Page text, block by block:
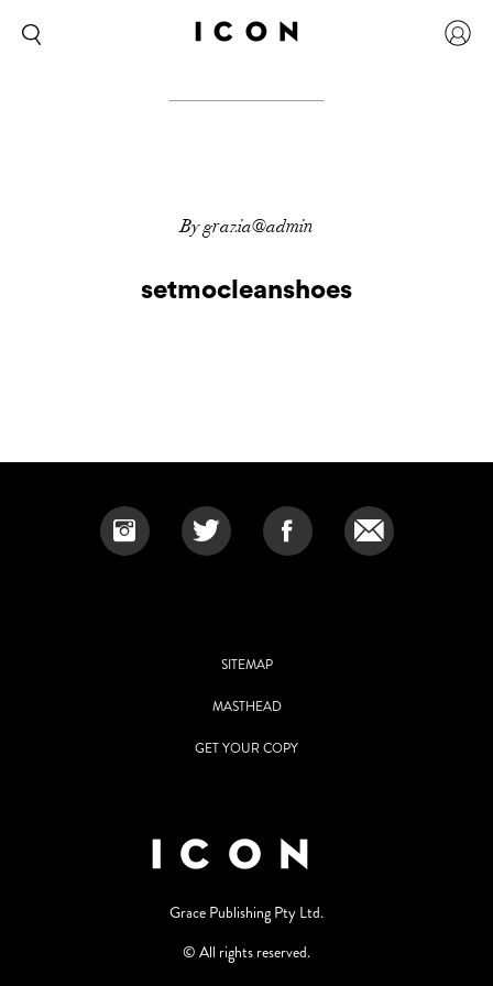
By grazia@admin
setmocleanshoes
SITEMAP
MASTHEAD
GET YOUR COPY
Grace Publishing Pty Ltd.
© All rights reserved.